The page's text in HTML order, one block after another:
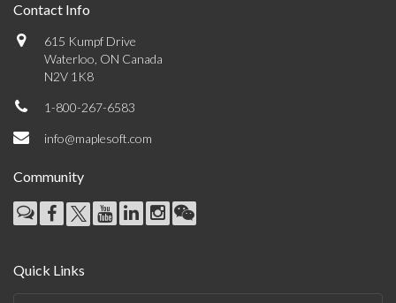
Contact Info
615 Kumpf Drive
Waterloo, ON Canada
N2V 1K8
1-800-267-6583
info@maplesoft.com
Community
Quick Links